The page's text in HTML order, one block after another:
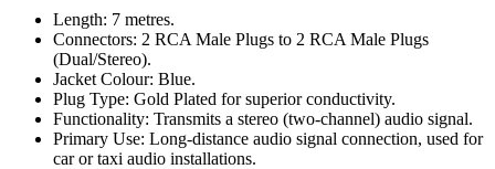
Length: 7 metres.
Connectors: 2 RCA Male Plugs to 2 RCA Male Plugs
(Dual/Stereo).
Jacket Colour: Blue.
Plug Type: Gold Plated for superior conductivity.
Functionality: Transmits a stereo (two-channel) audio signal.
Primary Use: Long-distance audio signal connection, used for
car or taxi audio installations.